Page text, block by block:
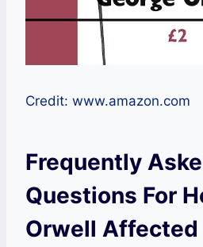
Credit: www.amazon.com
Frequently
Questions For
Orwell Affected